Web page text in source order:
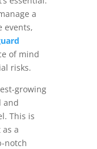
a
events,
of mind
risks.
growing
and
This is
a
notch